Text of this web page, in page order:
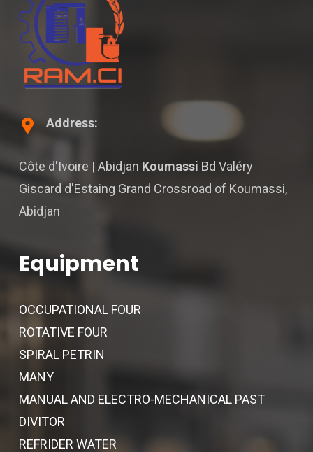
Address:
Côte d'Ivoire | Abidjan Koumassi Bd Valéry
Giscard d'Estaing Grand Crossroad of Koumassi,
Abidjan
Equipment
OCCUPATIONAL FOUR
ROTATIVE FOUR
SPIRAL PETRIN
MANY
MANUAL AND ELECTRO-MECHANICAL PAST
DIVITOR
REFRIDER WATER